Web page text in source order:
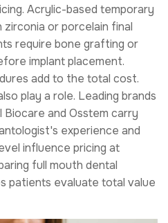
Acrylic-based temporary
or porcelain final
require bone grafting or
implant placement.
add to the total cost.
play a role. Leading brands
Biocare and Osstem carry
experience and
influence pricing at
full mouth dental
patients evaluate total value